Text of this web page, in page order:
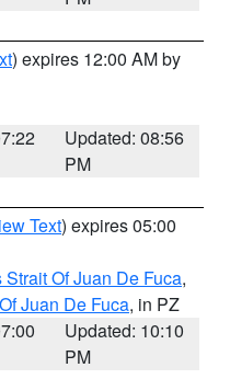
) expires 12:00 AM by
Updated: 08:56
PM
Text) expires 05:00
Of Juan De Fuca,
Juan De Fuca, in PZ
Updated: 10:10
PM